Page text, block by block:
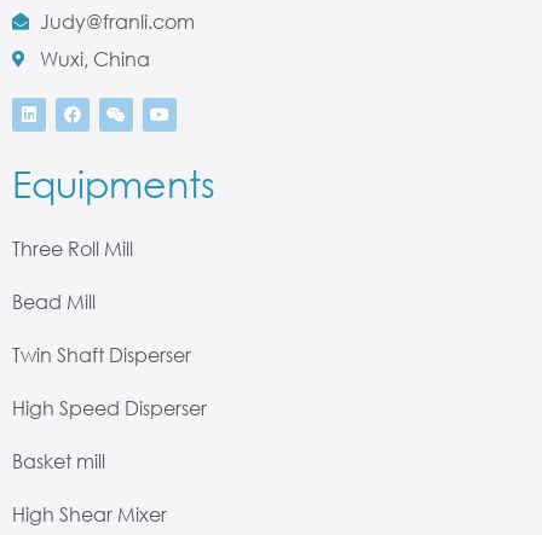
Judy@franli.com
Wuxi, China
Equipments
Three Roll Mill
Bead Mill
Twin Shaft Disperser
High Speed Disperser
Basket mill
High Shear Mixer